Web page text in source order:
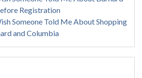
Registration
Someone Told Me About Shopping
and Columbia